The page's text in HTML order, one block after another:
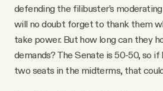
defending the filibuster’s
will no doubt forget to thank them
take power. But how long can they
demands? The Senate is 50-50, so
two seats in the midterms, that